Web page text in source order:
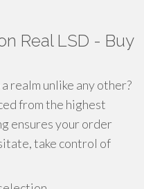
Real LSD - Buy
realm unlike any other?
from the highest
ensures your order
take control of